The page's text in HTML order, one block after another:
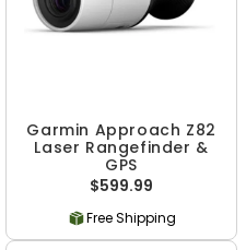
Garmin Approach Z82
Laser Rangefinder &
GPS
$599.99
Free Shipping